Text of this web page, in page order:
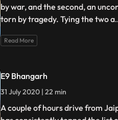
by war, and the second, an
torn by tragedy. Tying the two a
Read More
E9 Bhangarh
31 July 2020 | 22 min
A couple of hours drive from